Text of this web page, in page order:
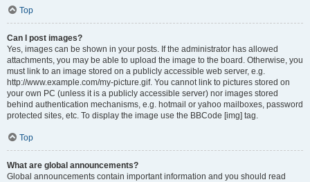
Top
Can I post images?
Yes, images can be shown in your posts. If the administrator has allowed
attachments, you may be able to upload the image to the board. Otherwise, you
must link to an image stored on a publicly accessible web server, e.g.
http://www.example.com/my-picture.gif. You cannot link to pictures stored on
your own PC (unless it is a publicly accessible server) nor images stored
behind authentication mechanisms, e.g. hotmail or yahoo mailboxes, password
protected sites, etc. To display the image use the BBCode [img] tag.
Top
What are global announcements?
Global announcements contain important information and you should read